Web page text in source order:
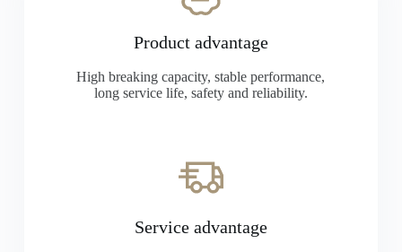
Product advantage
High breaking capacity, stable performance,
long service life, safety and reliability.
Service advantage